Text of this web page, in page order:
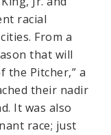
racial
From a
that will
the Pitcher,” a
their nadir
It was also
race; just